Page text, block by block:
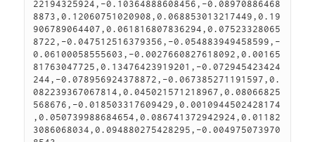
22194325924,-0.10364888608456,-0.08970886468
8873,0.12060751020908,0.068853013217449,0.19
906789064407,0.061816807836294,0.07523328065
8722,-0.047512516379356,-0.054883949458599,-
0.06100058555603,-0.0027660827618092,0.00165
81763047725,0.13476423919201,-0.072945423424
244,-0.078956924378872,-0.067385271191597,0.
082239367067814,0.045021571218967,0.08066825
568676,-0.018503317609429,0.0010944502428174
,0.050739988684654,0.086741372942924,0.01182
3086068034,0.094880275428295,-0.004975073970